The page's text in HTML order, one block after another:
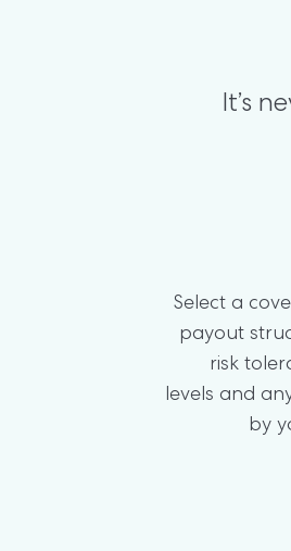
It’s
Select a
payout
risk
levels and
by